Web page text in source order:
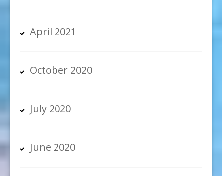
April 2021
October 2020
July 2020
June 2020